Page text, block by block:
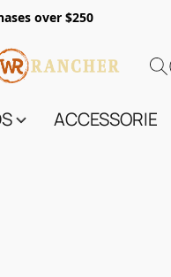
over $250
ACCESSORIES